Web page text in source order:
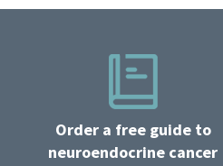
Order a free guide to
neuroendocrine cancer